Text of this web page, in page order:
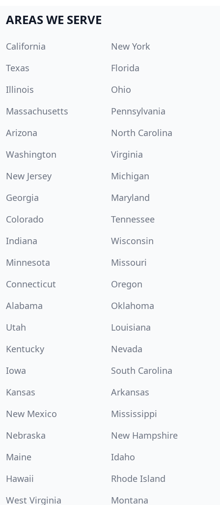
AREAS WE SERVE
California
New York
Texas
Florida
Illinois
Ohio
Massachusetts
Pennsylvania
Arizona
North Carolina
Washington
Virginia
New Jersey
Michigan
Georgia
Maryland
Colorado
Tennessee
Indiana
Wisconsin
Minnesota
Missouri
Connecticut
Oregon
Alabama
Oklahoma
Utah
Louisiana
Kentucky
Nevada
Iowa
South Carolina
Kansas
Arkansas
New Mexico
Mississippi
Nebraska
New Hampshire
Maine
Idaho
Hawaii
Rhode Island
West Virginia
Montana